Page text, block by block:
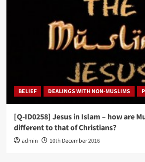
BELIEF DEALINGS WITH NON-MUSLIMS
[Q-ID0258] Jesus in Islam – how are
different to that of Christians?
admin 10th December 2016